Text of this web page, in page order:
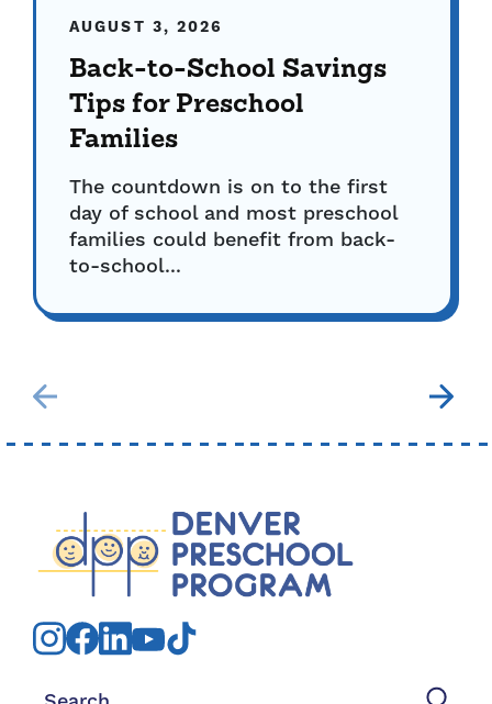
AUGUST 3, 2026
Back-to-School Savings
Tips for Preschool
Families
The countdown is on to the first
day of school and most preschool
families could benefit from back-
to-school...
Search for: